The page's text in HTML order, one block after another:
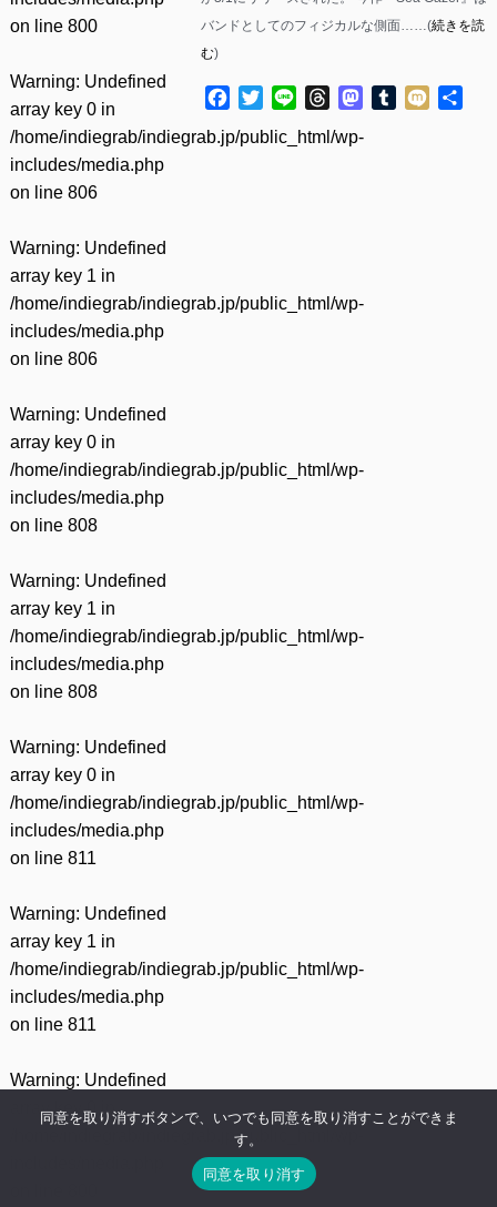
on line 800
Warning: Undefined
array key 0 in
/home/indiegrab/indiegrab.jp/public_html/wp-
includes/media.php
on line 806
Warning: Undefined
array key 1 in
/home/indiegrab/indiegrab.jp/public_html/wp-
includes/media.php
on line 806
Warning: Undefined
array key 0 in
/home/indiegrab/indiegrab.jp/public_html/wp-
includes/media.php
on line 808
Warning: Undefined
array key 1 in
/home/indiegrab/indiegrab.jp/public_html/wp-
includes/media.php
on line 808
Warning: Undefined
array key 0 in
/home/indiegrab/indiegrab.jp/public_html/wp-
includes/media.php
on line 811
Warning: Undefined
array key 1 in
/home/indiegrab/indiegrab.jp/public_html/wp-
includes/media.php
on line 811
Warning: Undefined
array key 0 in
/home/indiegrab/indiegrab.jp/public_html/wp-
バンドとしてのフィジカルな側面……(続きを読
む)
Facebook
TwitterLine ThreadsMastodon
Tumblr
Mixi
同意を取り消すボタンで、いつでも同意を取り消すことができま
す。
同意を取り消す